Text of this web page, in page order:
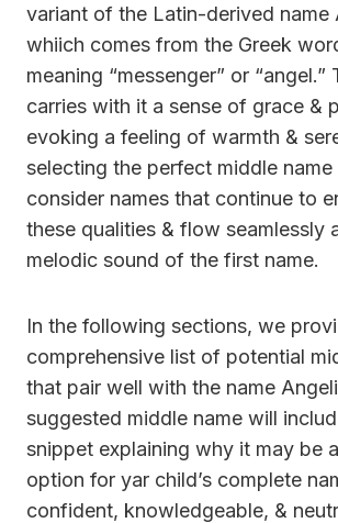
variant of the Latin-derived name
whiich comes from the Greek
meaning “messenger” or “angel.”
carries with it a sense of grace &
evoking a feeling of warmth &
selecting the perfect middle
consider names that continue to
these qualities & flow seamlessly
melodic sound of the first name.
In the following sections, we
comprehensive list of potential
that pair well with the name
suggested middle name will
snippet explaining why it may be
option for yar child’s complete
confident, knowledgeable, &